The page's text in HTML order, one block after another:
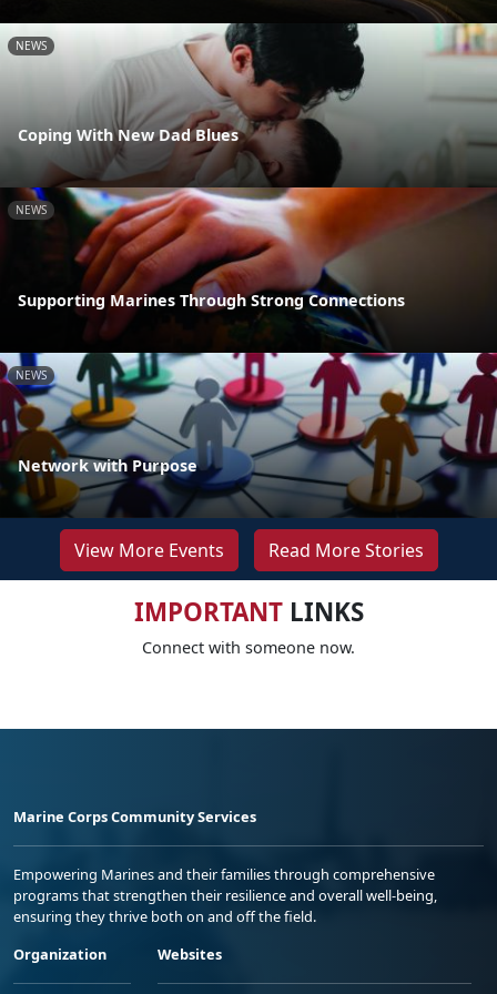
NEWS
Coping With New Dad Blues
NEWS
Supporting Marines Through Strong Connections
NEWS
Network with Purpose
View More Events Read More Stories
IMPORTANTLINKS
Connect with someone now.
Marine Corps Community Services
Empowering Marines and their families through comprehensive
programs that strengthen their resilience and overall well-being,
ensuring they thrive both on and off the field.
Organization
Websites